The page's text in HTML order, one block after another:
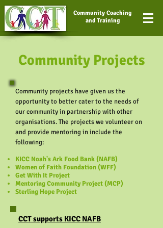
Community Coaching
and Training
Community Projects
Community projects have given us the
opportunity to better cater to the needs of
our community in partnership with other
organisations. The projects we volunteer on
and provide mentoring in include the
following:
KICC Noah's Ark Food Bank (NAFB)
Women of Faith Foundation (WFF)
Get With It Project
Mentoring Community Project (MCP)
Sterling Hope Project
CCT supports KICC NAFB